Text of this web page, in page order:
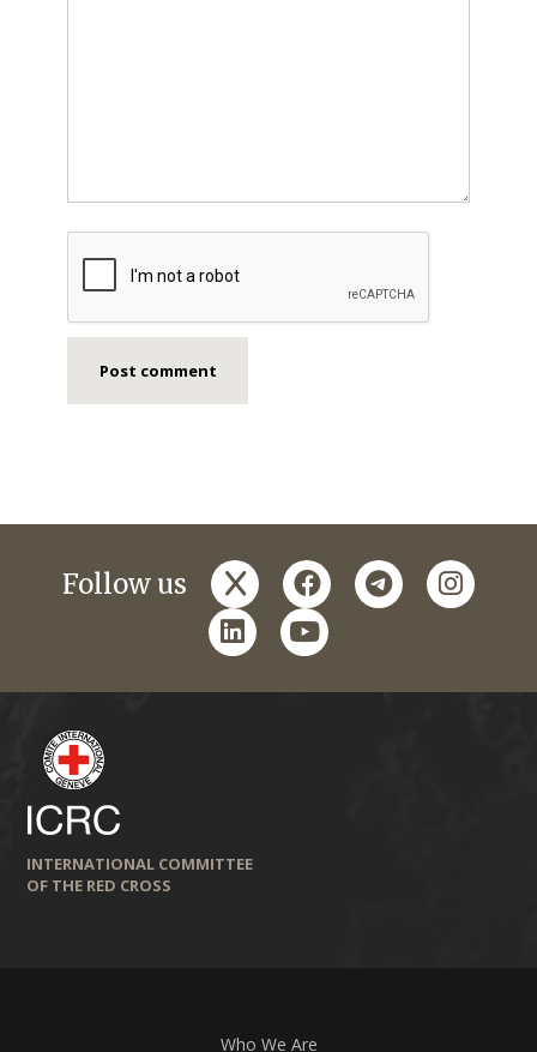
Follow us x facebooktelegram
linkedinyoutube
INTERNATIONAL COMMITTEE
OF THE RED CROSS
Who We Are